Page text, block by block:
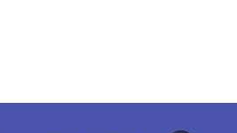
MEMBER